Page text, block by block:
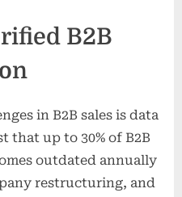
B2B
in B2B sales is data
that up to 30% of B2B
outdated annually
restructuring, and